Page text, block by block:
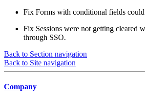
Fix Forms with conditional fields
Fix Sessions were not getting cleared
through SSO.
Back to Section navigation
Back to Site navigation
Company